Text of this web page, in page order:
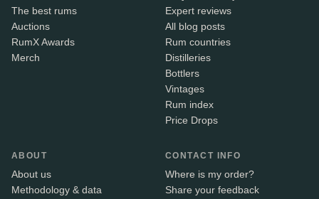
The best rums
Auctions
RumX Awards
Merch
Expert reviews
All blog posts
Rum countries
Distilleries
Bottlers
Vintages
Rum index
Price Drops
ABOUT
About us
Methodology & data
CONTACT INFO
Where is my order?
Share your feedback